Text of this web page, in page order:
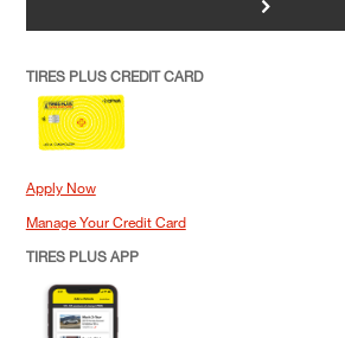
TIRES PLUS CREDIT CARD
Apply Now
Manage Your Credit Card
TIRES PLUS APP